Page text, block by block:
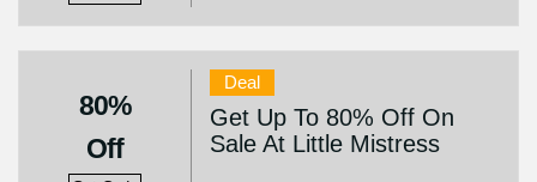
80%
Off
Deal
Get Up To 80% Off On
Sale At Little Mistress